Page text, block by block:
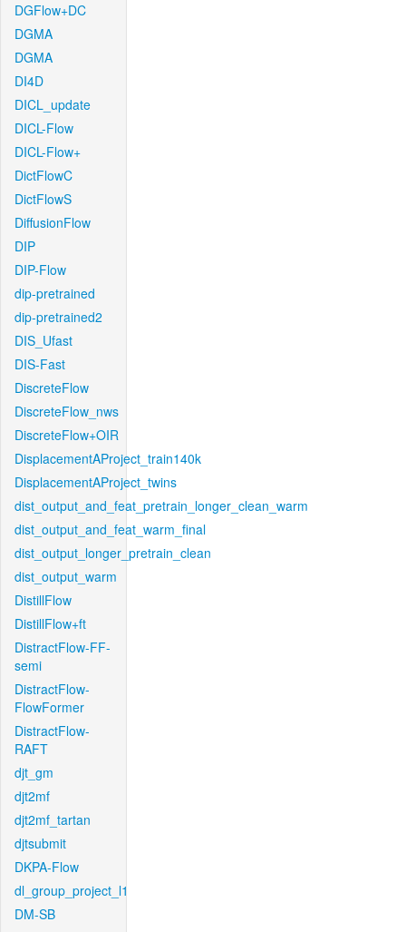
DGFlow+DC
DGMA
DGMA
DI4D
DICL_update
DICL-Flow
DICL-Flow+
DictFlowC
DictFlowS
DiffusionFlow
DIP
DIP-Flow
dip-pretrained
dip-pretrained2
DIS_Ufast
DIS-Fast
DiscreteFlow
DiscreteFlow_nws
DiscreteFlow+OIR
DisplacementAProject_train140k
DisplacementAProject_twins
dist_output_and_feat_pretrain_longer_clean_warm
dist_output_and_feat_warm_final
dist_output_longer_pretrain_clean
dist_output_warm
DistillFlow
DistillFlow+ft
DistractFlow-FF-
semi
DistractFlow-
FlowFormer
DistractFlow-
RAFT
djt_gm
djt2mf
djt2mf_tartan
djtsubmit
DKPA-Flow
dl_group_project_l1
DM-SB